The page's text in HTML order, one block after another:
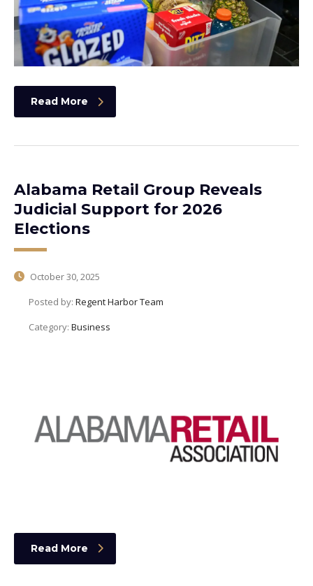
Read More
Alabama Retail Group Reveals
Judicial Support for 2026
Elections
October 30, 2025
Posted by: Regent Harbor Team
Category: Business
Read More